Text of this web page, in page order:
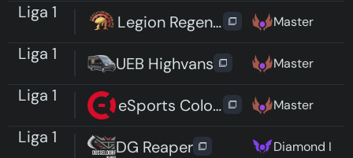
Liga 1 Legion Regensburg Master
Liga 1 UEB Highvans Master
Liga 1 eSports Cologne Red Master
Liga 1 DG Reaper Diamond I